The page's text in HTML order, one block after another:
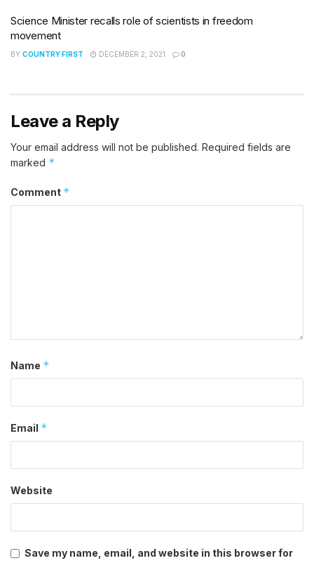
Science Minister recalls role of scientists in freedom
movement
BY COUNTRY FIRST DECEMBER 2, 2021 0
Leave a Reply
Your email address will not be published. Required fields are
marked *
Comment *
Name *
Email *
Website
Save my name, email, and website in this browser for